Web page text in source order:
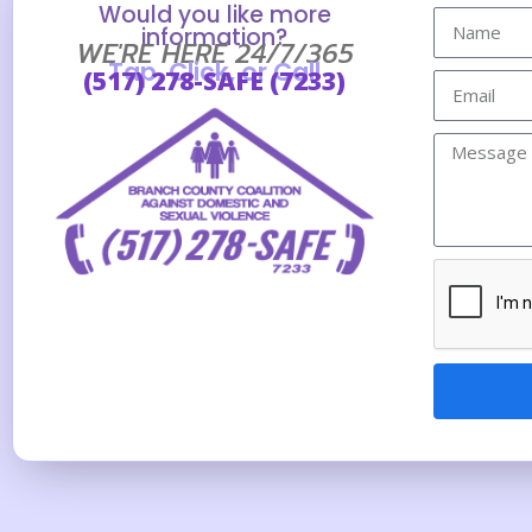
Would you like more
information?
WE'RE HERE 24/7/365
Tap, Click, or Call
(517) 278-SAFE (7233)